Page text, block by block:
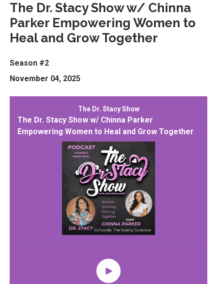
The Dr. Stacy Show w/ Chinna
Parker Empowering Women to
Heal and Grow Together
Season #2
November 04, 2025